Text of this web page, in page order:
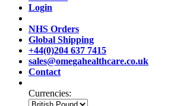
Login
NHS Orders
Global Shipping
+44(0)204 637 7415
sales@omegahealthcare.co.uk
Contact
Currencies: